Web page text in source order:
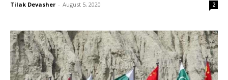
Tilak Devasher - August 5, 2020 2